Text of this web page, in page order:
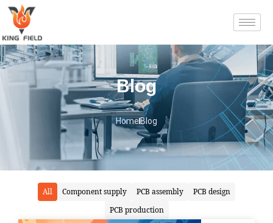
Blog
HomeBlog
All Component supply PCB assembly
PCB design
PCB production